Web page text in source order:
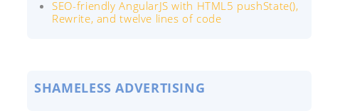
SEO-friendly AngularJS with HTML5 pushState(),
Rewrite, and twelve lines of code
SHAMELESS ADVERTISING